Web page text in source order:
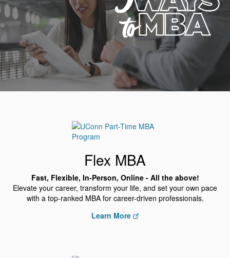
Flex MBA
Fast, Flexible, In-Person, Online - All the above!
Elevate your career, transform your life, and set your own pace
with a top-ranked MBA for career-driven professionals.
Learn More